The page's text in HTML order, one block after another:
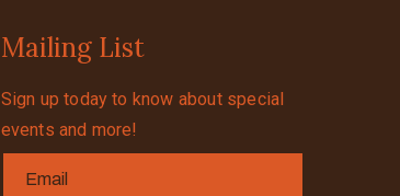
Mailing List
Sign up today to know about special
events and more!